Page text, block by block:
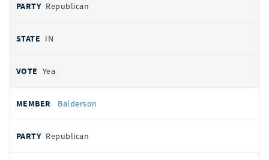
Republican
IN
Yea
Balderson
Republican